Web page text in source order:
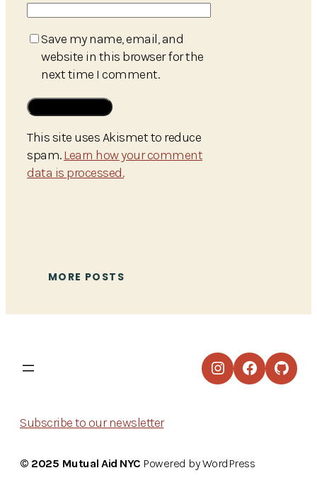
Save my name, email, and
website in this browser for the
next time I comment.
This site uses Akismet to reduce
spam.Learn how your comment
data is processed.
MORE POSTS
Instagram
Facebook
Subscribe to our newsletter
© 2025 Mutual Aid NYC Powered by WordPress